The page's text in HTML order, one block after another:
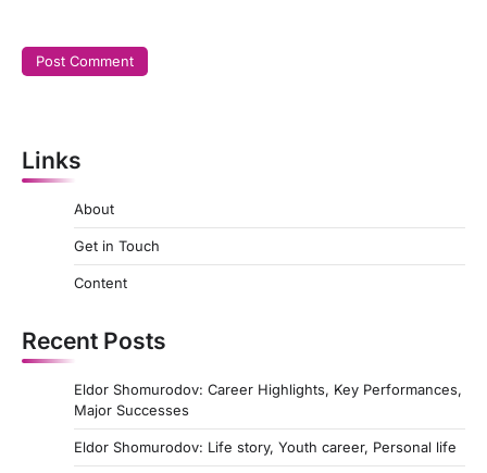
Links
About
Get in Touch
Content
Recent Posts
Eldor Shomurodov: Career Highlights, Key Performances,
Major Successes
Eldor Shomurodov: Life story, Youth career, Personal life